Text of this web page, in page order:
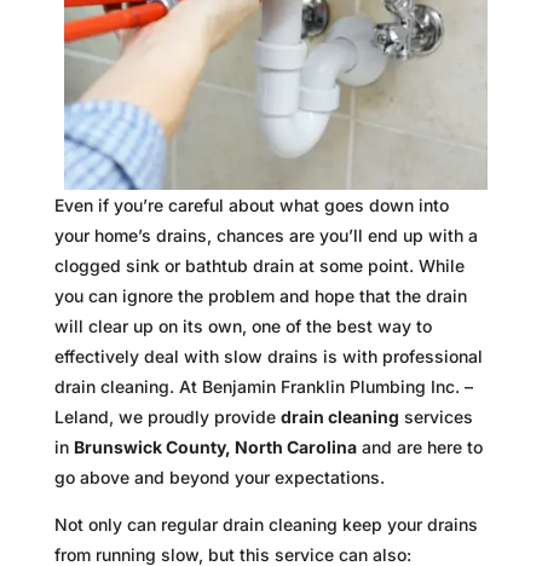
Even if you’re careful about what goes down into
your home’s drains, chances are you’ll end up with a
clogged sink or bathtub drain at some point. While
you can ignore the problem and hope that the drain
will clear up on its own, one of the best way to
effectively deal with slow drains is with professional
drain cleaning. At Benjamin Franklin Plumbing Inc. –
Leland, we proudly provide drain cleaning services
in Brunswick County, North Carolinaand are here to
go above and beyond your expectations.
Not only can regular drain cleaning keep your drains
from running slow, but this service can also: